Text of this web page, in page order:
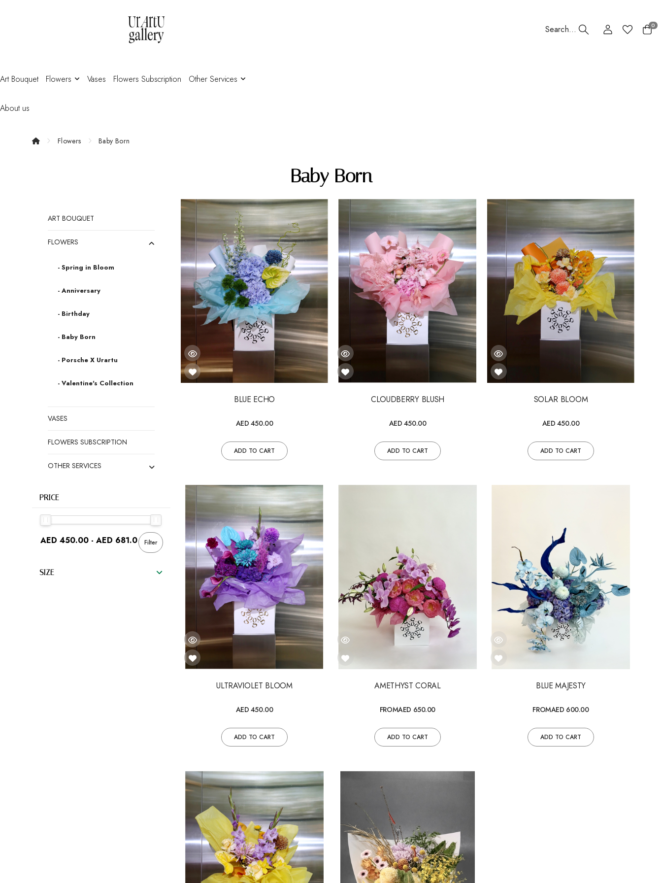
Search... 0
Art Bouquet Flowers Vases Flowers Subscription Other Services
About us
Flowers Baby Born
Baby Born
ART BOUQUET
FLOWERS
- Spring in Bloom
- Anniversary
- Birthday
- Baby Born
- Porsche X Urartu
- Valentine's Collection
VASES
FLOWERS SUBSCRIPTION
OTHER SERVICES
PRICE
Filter
SIZE
BLUE ECHO
AED 450.00
ADD TO CART
CLOUDBERRY BLUSH
AED 450.00
ADD TO CART
SOLAR BLOOM
AED 450.00
ADD TO CART
ULTRAVIOLET BLOOM
AED 450.00
ADD TO CART
AMETHYST CORAL
FROMAED 650.00
ADD TO CART
BLUE MAJESTY
FROMAED 600.00
ADD TO CART